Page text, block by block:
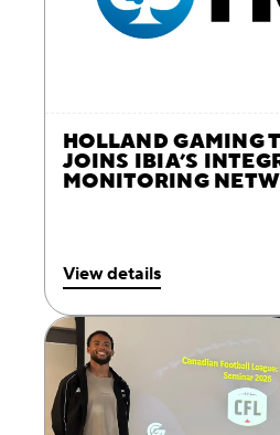
HOLLAND GAMING
JOINS IBIA’S
MONITORING
View details